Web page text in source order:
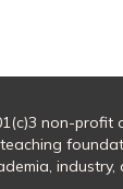
non-
industry,